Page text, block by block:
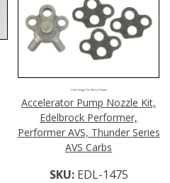
Click Image For More Details
Accelerator Pump Nozzle Kit,
Edelbrock Performer,
Performer AVS, Thunder Series
AVS Carbs
SKU: EDL-1475